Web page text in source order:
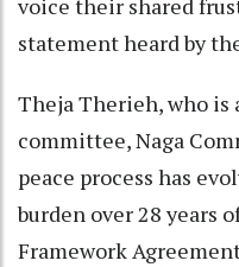
statement heard by
Theja Therieh, who is
committee, Naga
peace process has
burden over 28 years
Framework